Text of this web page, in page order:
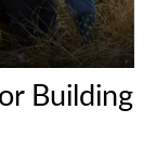
Building